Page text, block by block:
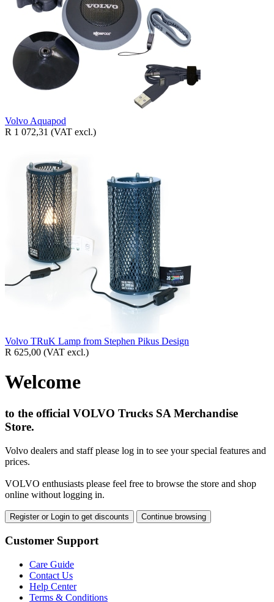
Volvo Aquapod
R 1 072,31 (VAT excl.)
Volvo TRuK Lamp from Stephen Pikus Design
R 625,00 (VAT excl.)
Welcome
to the official VOLVO Trucks SA Merchandise
Store.
Volvo dealers and staff please log in to see your special features and
prices.
VOLVO enthusiasts please feel free to browse the store and shop
online without logging in.
Register or Login to get discounts Continue browsing
Customer Support
Care Guide
Contact Us
Help Center
Terms & Conditions